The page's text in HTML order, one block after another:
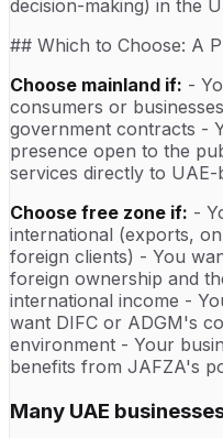
decision-making) in the
## Which to Choose: A
Choose mainland if: -
consumers or
government contracts -
presence open to the
services directly to UAE-
Choose free zone if: -
international (exports,
foreign clients) - You
foreign ownership and
international income -
want DIFC or ADGM's
environment - Your
benefits from JAFZA's
Many UAE